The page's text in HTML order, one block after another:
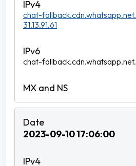
chat-fallback.cdn.whatsapp.net.
31.13.91.61
chat-fallback.cdn.whatsapp.net.
2023-09-10 17:06:00